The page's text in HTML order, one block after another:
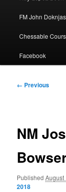
FM John Doknjas
Chessable
Facebook
Image
← Previous
NM
PublishedAugust
2018